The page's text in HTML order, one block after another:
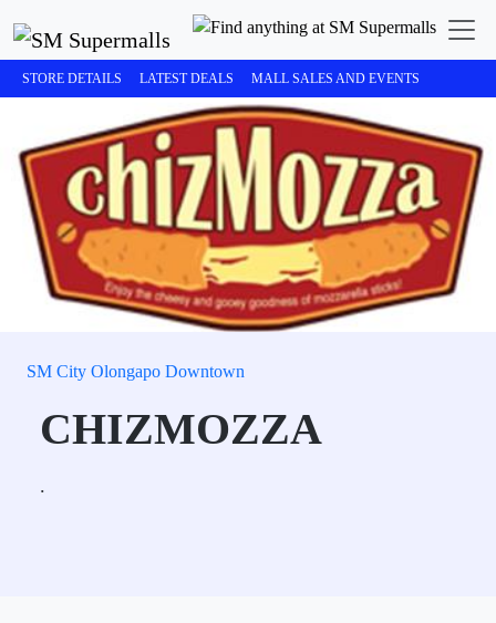
STORE DETAILS LATEST DEALS MALL SALES AND EVENTS
SM City Olongapo Downtown
CHIZMOZZA
.